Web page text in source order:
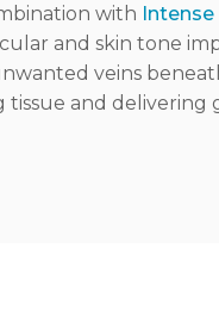
with
and skin tone
veins
and delivering